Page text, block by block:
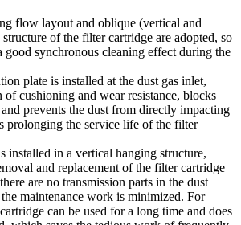
flow layout and oblique (vertical and
of the filter cartridge are adopted, so
good synchronous cleaning effect during the
plate is installed at the dust gas inlet,
cushioning and wear resistance, blocks
prevents the dust from directly impacting
prolonging the service life of the filter
installed in a vertical hanging structure,
and replacement of the filter cartridge
are no transmission parts in the dust
maintenance work is minimized. For
can be used for a long time and does